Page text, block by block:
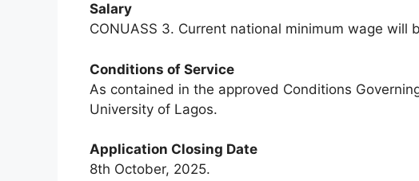
Salary
CONUASS 3. Current national minimum wage will
Conditions of Service
As contained in the approved Conditions
University of Lagos.
Application Closing Date
8th October, 2025.